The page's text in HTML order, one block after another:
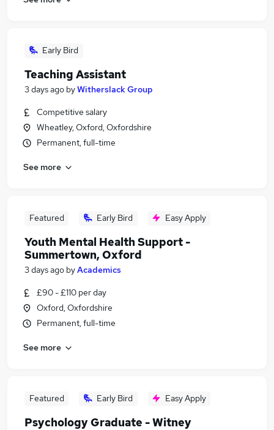
Early Bird
Teaching Assistant
3 days ago byWitherslack Group
Competitive salary
Wheatley, Oxford, Oxfordshire
Permanent, full-time
See more
Featured Early Bird Easy Apply
Youth Mental Health Support -
Summertown, Oxford
3 days ago byAcademics
£90 - £110 per day
Oxford, Oxfordshire
Permanent, full-time
See more
Featured Early Bird Easy Apply
Psychology Graduate - Witney